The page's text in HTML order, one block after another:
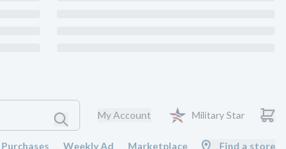
My Account Military Star
Weekly Ad Marketplace Find a store